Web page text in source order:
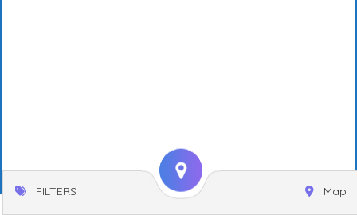
FILTERS Map